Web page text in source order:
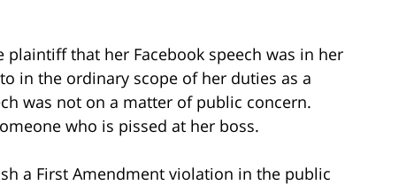
that her Facebook speech was in her
in the ordinary scope of her duties as a
was not on a matter of public concern.
who is pissed at her boss.
a First Amendment violation in the public